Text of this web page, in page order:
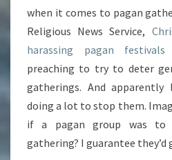
when it comes to pagan
Religious News Service,
harassing pagan festivals
preaching to try to deter
gatherings. And apparently
doing a lot to stop them.
if a pagan group was to
gathering? I guarantee they’d